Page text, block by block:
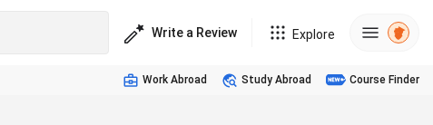
Write a Review Explore
Work Abroad Study Abroad Course Finder